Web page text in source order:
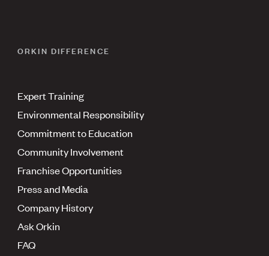
ORKIN DIFFERENCE
Expert Training
Environmental Responsibility
Commitment to Education
Community Involvement
Franchise Opportunities
Press and Media
Company History
Ask Orkin
FAQ